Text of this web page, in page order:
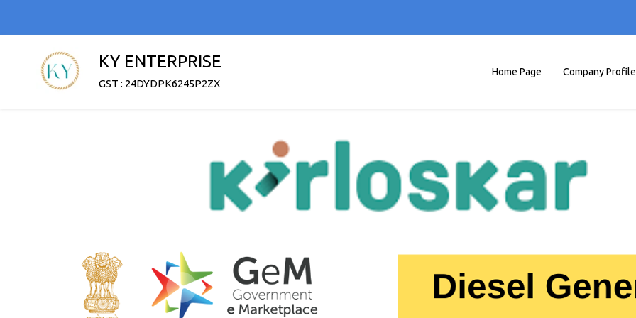
KY ENTERPRISE
GST : 24DYDPK6245P2ZX
Home Page Company Profile